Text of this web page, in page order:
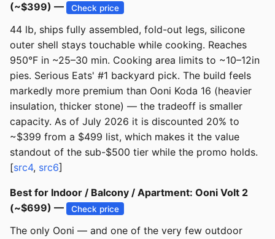
(~$399) —
Check price
44 lb, ships fully assembled, fold-out legs, silicone
outer shell stays touchable while cooking. Reaches
950°F in ~25–30 min. Cooking area limits to ~10–12in
pies. Serious Eats' #1 backyard pick. The build feels
markedly more premium than Ooni Koda 16 (heavier
insulation, thicker stone) — the tradeoff is smaller
capacity. As of July 2026 it is discounted 20% to
~$399 from a $499 list, which makes it the value
standout of the sub-$500 tier while the promo holds.
[src4, src6]
Best for Indoor / Balcony / Apartment: Ooni Volt 2
(~$699) —
Check price
The only Ooni — and one of the very few outdoor